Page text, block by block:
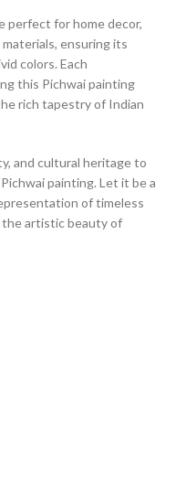
perfect for home decor,
ensuring its
colors. Each
this Pichwai painting
rich tapestry of Indian
and cultural heritage to
painting. Let it be a
of timeless
the artistic beauty of